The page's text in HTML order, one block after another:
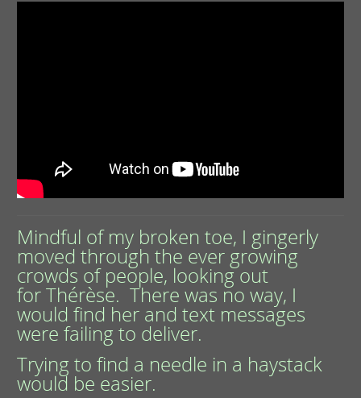
Mindful of my broken toe, I gingerly
moved through the ever growing
crowds of people, looking out
for Thérèse. There was no way, I
would find her and text messages
were failing to deliver.
Trying to find a needle in a haystack
would be easier.